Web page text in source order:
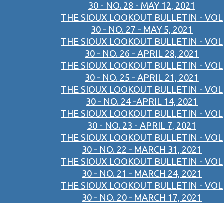
30 - NO. 28 - MAY 12, 2021
THE SIOUX LOOKOUT BULLETIN - VOL
30 - NO. 27 - MAY 5, 2021
THE SIOUX LOOKOUT BULLETIN - VOL
30 - NO. 26 - APRIL 28, 2021
THE SIOUX LOOKOUT BULLETIN - VOL
30 - NO. 25 - APRIL 21, 2021
THE SIOUX LOOKOUT BULLETIN - VOL
30 - NO. 24 -APRIL 14, 2021
THE SIOUX LOOKOUT BULLETIN - VOL
30 - NO. 23 - APRIL 7, 2021
THE SIOUX LOOKOUT BULLETIN - VOL
30 - NO. 22 - MARCH 31, 2021
THE SIOUX LOOKOUT BULLETIN - VOL
30 - NO. 21 - MARCH 24, 2021
THE SIOUX LOOKOUT BULLETIN - VOL
30 - NO. 20 - MARCH 17, 2021